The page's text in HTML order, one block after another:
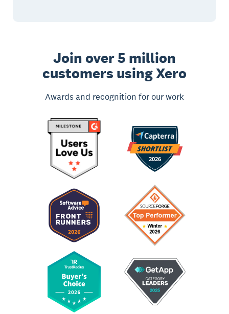
Join over 5 million
customers using Xero
Awards and recognition for our work